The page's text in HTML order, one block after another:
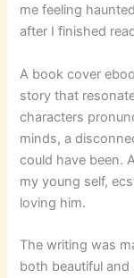
me feeling
after I finished
A book cover
story that
characters
minds, a
could have been.
my young self,
loving him.
The writing was
both beautiful